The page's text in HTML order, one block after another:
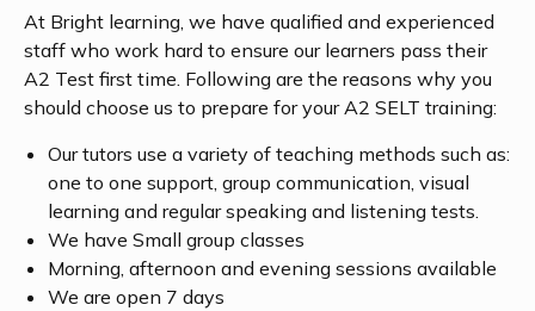
At Bright learning, we have qualified and experienced
staff who work hard to ensure our learners pass their
A2 Test first time. Following are the reasons why you
should choose us to prepare for your A2 SELT training:
Our tutors use a variety of teaching methods such as:
one to one support, group communication, visual
learning and regular speaking and listening tests.
We have Small group classes
Morning, afternoon and evening sessions available
We are open 7 days